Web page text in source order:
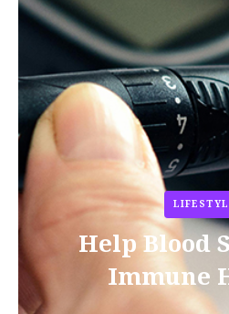
Help Blood
Immune